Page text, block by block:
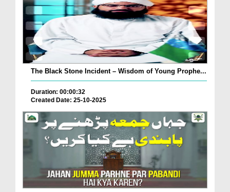
The Black Stone Incident – Wisdom of Young Prophe...
Duration: 00:00:32
Created Date: 25-10-2025